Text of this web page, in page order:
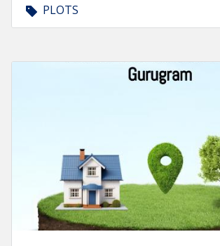
PLOTS